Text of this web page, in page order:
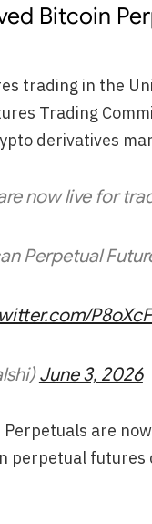
Bitcoin
trading in the
Trading
derivatives
now live for
Perpetual
June 3, 2026
are
perpetual futures